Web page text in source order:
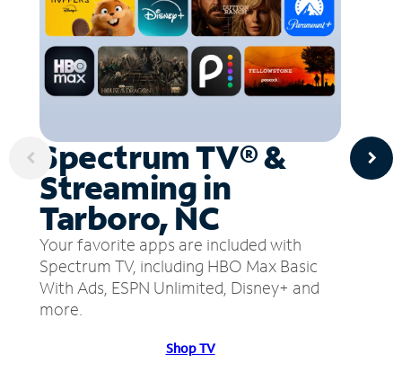
Spectrum TV® &
Streaming in
Tarboro, NC
Your favorite apps are included with
Spectrum TV, including HBO Max Basic
With Ads, ESPN Unlimited, Disney+ and
more.
Shop TV